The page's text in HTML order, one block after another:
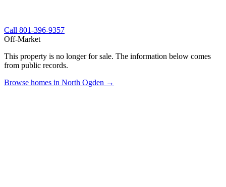
Call 801-396-9357
Off-Market
This property is no longer for sale. The information below comes
from public records.
Browse homes in North Ogden →